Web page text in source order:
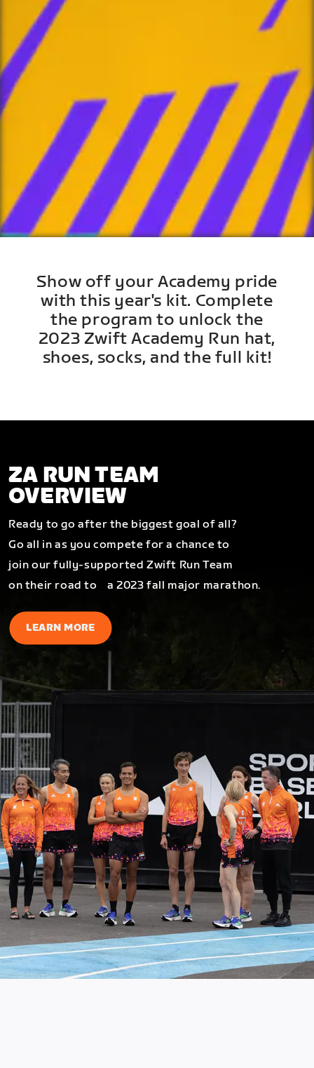
Show off your Academy pride
with this year's kit. Complete
the program to unlock the
2023 Zwift Academy Run hat,
shoes, socks, and the full kit!
ZA RUN TEAM
OVERVIEW
Ready to go after the biggest goal of all?
Go all in as you compete for a chance to
join our fully-supported Zwift Run Team
on their road to a 2023 fall major marathon.
LEARN MORE